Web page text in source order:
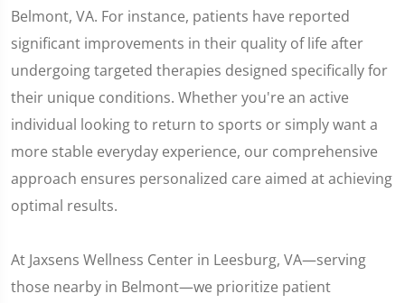
Belmont, VA. For instance, patients have reported
significant improvements in their quality of life after
undergoing targeted therapies designed specifically for
their unique conditions. Whether you're an active
individual looking to return to sports or simply want a
more stable everyday experience, our comprehensive
approach ensures personalized care aimed at achieving
optimal results.
At Jaxsens Wellness Center in Leesburg, VA—serving
those nearby in Belmont—we prioritize patient